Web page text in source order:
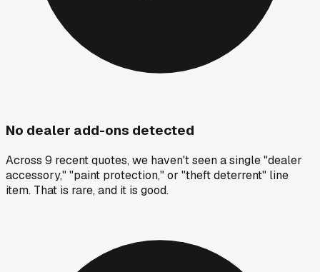
No dealer add-ons detected
Across 9 recent quotes, we haven't seen a single "dealer
accessory," "paint protection," or "theft deterrent" line
item. That is rare, and it is good.